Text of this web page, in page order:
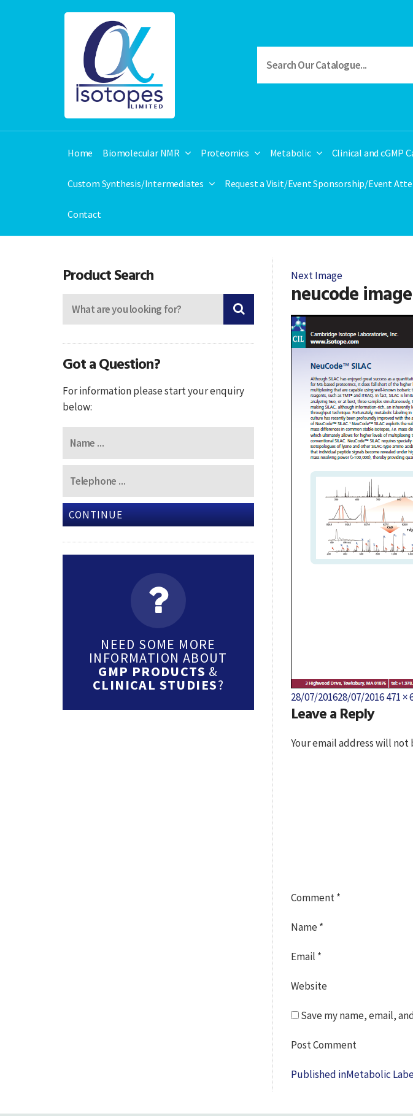
Home Biomolecular NMR Proteomics Metabolic Clinical and cGMP
Custom Synthesis/Intermediates Request a Visit/Event Sponsorship/Event
Contact
Next Image
neucode image
Posted
on
28/07/201628/07/2016Full
471 ×
Leave a Reply
Your email address will not
Comment*
Name*
Email *
Website
Save my name, email,
Post
Published inMetabolic
Product Search
Got a Question?
For information please start your enquiry
below:
CONTINUE
NEED SOME MORE
INFORMATION ABOUT
GMP PRODUCTS &
CLINICAL STUDIES?